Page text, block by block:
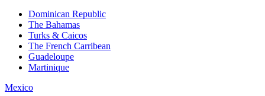
Dominican Republic
The Bahamas
Turks & Caicos
The French Carribean
Guadeloupe
Martinique
Mexico